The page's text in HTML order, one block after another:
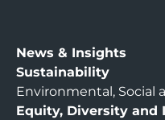
News & Insights
Sustainability
Environmental, Social
Equity, Diversity and